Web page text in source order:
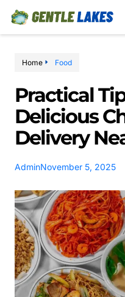
Home Food
Practical
Delicious
Delivery
AdminNovember 5, 2025